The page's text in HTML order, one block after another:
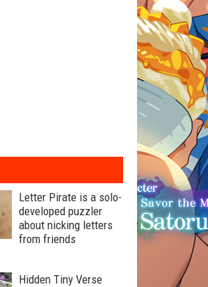
Letter Pirate is a solo-
developed puzzler
about nicking letters
from friends
Hidden Tiny Verse